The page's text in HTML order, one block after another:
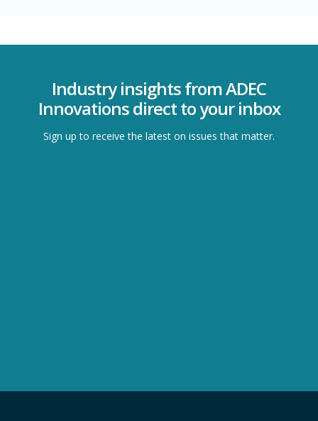
Industry insights from ADEC
Innovations direct to your inbox
Sign up to receive the latest on issues that matter.